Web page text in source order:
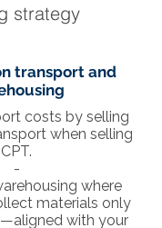
strategy
transport and
costs by selling
when selling
CPT.
-
where
materials only
with your